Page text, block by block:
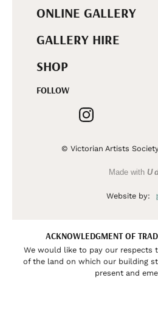
ONLINE GALLERY
GALLERY HIRE
SHOP
FOLLOW
© Victorian Artists
Made with U
Website by:
ACKNOWLEDGMENT OF
We would like to pay our respects
of the land on which our building
present and